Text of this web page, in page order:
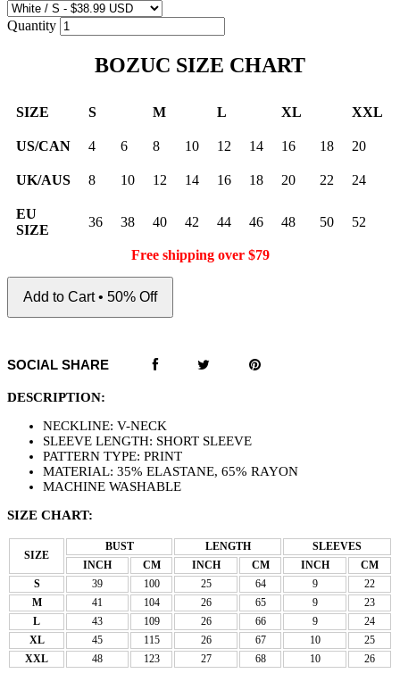
Quantity
BOZUC SIZE CHART
SIZE S M L XL XXL
US/CAN 4 6 8 10 12 14 16 18 20
UK/AUS 8 10 12 14 16 18 20 22 24
EU
SIZE
36 38 40 42 44 46 48 50 52
Free shipping over $79
Add to Cart • 50% Off
SOCIAL SHARE
DESCRIPTION:
NECKLINE: V-NECK
SLEEVE LENGTH: SHORT SLEEVE
PATTERN TYPE: PRINT
MATERIAL: 35% ELASTANE, 65% RAYON
MACHINE WASHABLE
SIZE CHART:
SIZE
BUST LENGTH
SLEEVES
INCH
CM INCH CM INCH
CM
S
39 100 25 64 9
22
M
41 104 26 65 9
23
L
43 109 26 66 9
24
XL
45 115 26 67 10
25
XXL
48 123 27 68 10 26